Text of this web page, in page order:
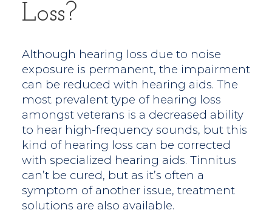
Loss?
Although hearing loss due to noise
exposure is permanent, the impairment
can be reduced with hearing aids. The
most prevalent type of hearing loss
amongst veterans is a decreased ability
to hear high-frequency sounds, but this
kind of hearing loss can be corrected
with specialized hearing aids. Tinnitus
can’t be cured, but as it’s often a
symptom of another issue, treatment
solutions are also available.